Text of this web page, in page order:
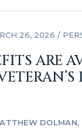
26, 2026 /
ARE
DOLMAN,